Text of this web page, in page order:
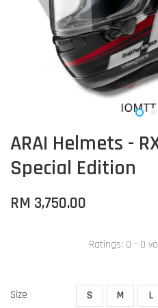
ARAI Helmets -
Special Edition
RM 3,750.00
Ratings: 0 - 0
Size S M L